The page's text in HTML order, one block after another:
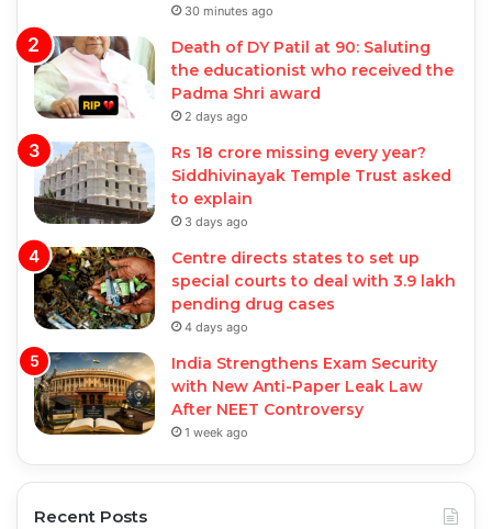
30 minutes ago
Death of DY Patil at 90: Saluting
the educationist who received the
Padma Shri award
2 days ago
Rs 18 crore missing every year?
Siddhivinayak Temple Trust asked
to explain
3 days ago
Centre directs states to set up
special courts to deal with 3.9 lakh
pending drug cases
4 days ago
India Strengthens Exam Security
with New Anti-Paper Leak Law
After NEET Controversy
1 week ago
Recent Posts